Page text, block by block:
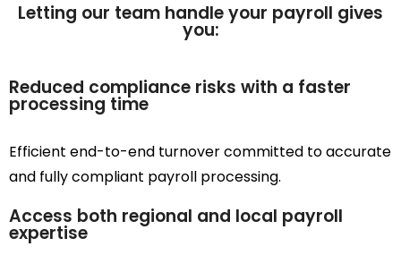
Letting our team handle your payroll gives
you:
Reduced compliance risks with a faster
processing time
Efficient end-to-end turnover committed to accurate
and fully compliant payroll processing.
Access both regional and local payroll
expertise